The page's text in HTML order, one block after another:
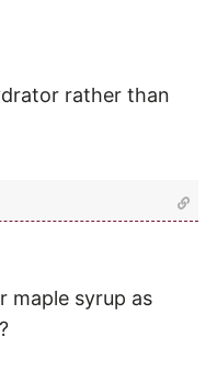
rather than
maple syrup as